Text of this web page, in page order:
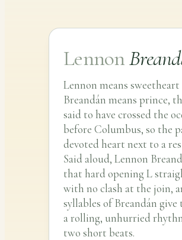
Lennon
Lennon means
Breandán means prince,
said to have crossed the
before Columbus, so the
devoted heart next to a
Said aloud, Lennon
that hard opening L
with no clash at the join,
syllables of Breandán give
a rolling, unhurried
two short beats.